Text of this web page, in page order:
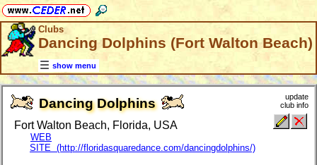
Clubs
Dancing Dolphins (Fort Walton Beach)
show menu
Dancing Dolphins
Fort Walton Beach, Florida, USA
WEB
SITE (http://floridasquaredance.com/dancingdolphins/)
update
club info